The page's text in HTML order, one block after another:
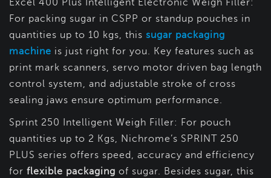
Excel 400 Plus Intelligent Electronic Weigh Filler:
For packing sugar in CSPP or standup pouches in
quantities up to 10 kgs, this sugar packaging
machine is just right for you. Key features such as
print mark scanners, servo motor driven bag length
control system, and adjustable stroke of cross
sealing jaws ensure optimum performance.
Sprint 250 Intelligent Weigh Filler: For pouch
quantities up to 2 Kgs, Nichrome’s SPRINT 250
PLUS series offers speed, accuracy and efficiency
for flexible packaging of sugar. Besides sugar, this